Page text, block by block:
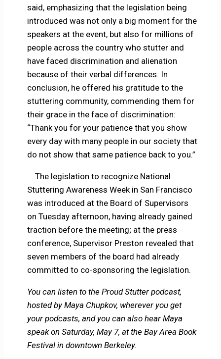
said, emphasizing that the legislation being
introduced was not only a big moment for the
speakers at the event, but also for millions of
people across the country who stutter and
have faced discrimination and alienation
because of their verbal differences. In
conclusion, he offered his gratitude to the
stuttering community, commending them for
their grace in the face of discrimination:
“Thank you for your patience that you show
every day with many people in our society that
do not show that same patience back to you.”
The legislation to recognize National
Stuttering Awareness Week in San Francisco
was introduced at the Board of Supervisors
on Tuesday afternoon, having already gained
traction before the meeting; at the press
conference, Supervisor Preston revealed that
seven members of the board had already
committed to co-sponsoring the legislation.
You can listen to the Proud Stutter podcast,
hosted by Maya Chupkov, wherever you get
your podcasts, and you can also hear Maya
speak on Saturday, May 7, at the Bay Area Book
Festival in downtown Berkeley.